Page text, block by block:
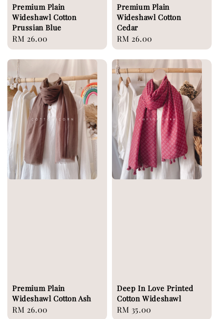
Premium Plain
Wideshawl Cotton
Prussian Blue
Regular
price
RM 26.00
Premium Plain
Wideshawl Cotton
Cedar
Regular
price
RM 26.00
Premium Plain
Wideshawl Cotton Ash
Regular
RM 26.00
Deep In Love Printed
Cotton Wideshawl
Regular
RM 35.00